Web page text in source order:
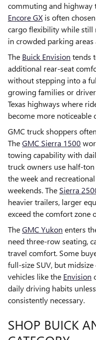
commuting and highway
Encore GX is often
cargo flexibility while still
in crowded parking
The Buick Envision tends
additional rear-seat
without stepping into a
growing families or
Texas highways where
become more noticeable
GMC truck shoppers
TheGMC Sierra 1500
towing capability with
truck owners use half-
the week and
weekends. The Sierra
heavier trailers, larger
exceed the comfort zone
TheGMC Yukon enters
need three-row seating,
travel comfort. Some
full-size SUV, but
vehicles like the Envision
daily driving habits
consistently necessary.
SHOP BUICK